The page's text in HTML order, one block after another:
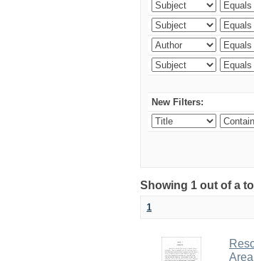
New Filters:
Showing 1 out of a
1